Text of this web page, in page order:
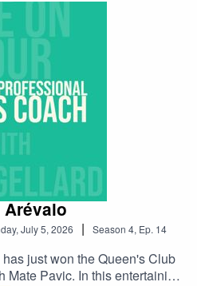
Arévalo
July 5, 2026 | Season 4, Ep. 14
just won the Queen's Club
Mate Pavic. In this entertaining